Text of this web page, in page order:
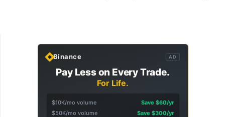
Binance AD
Pay Less on Every Trade.
For Life.
$10K/mo volume
Save $60/yr
$50K/mo volume
Save $300/yr